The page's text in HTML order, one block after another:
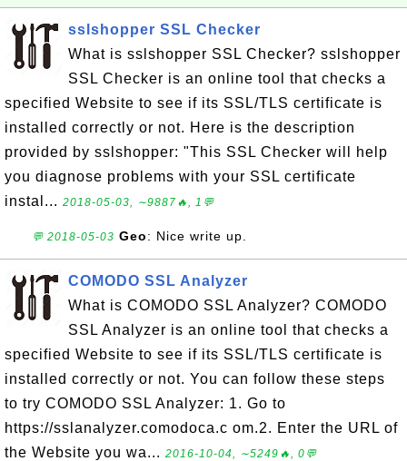
sslshopper SSL Checker
What is sslshopper SSL Checker? sslshopper
SSL Checker is an online tool that checks a
specified Website to see if its SSL/TLS certificate is
installed correctly or not. Here is the description
provided by sslshopper: "This SSL Checker will help
you diagnose problems with your SSL certificate
instal... 2018-05-03, ∼9887🔥, 1💬
💬 2018-05-03 Geo: Nice write up.
COMODO SSL Analyzer
What is COMODO SSL Analyzer? COMODO
SSL Analyzer is an online tool that checks a
specified Website to see if its SSL/TLS certificate is
installed correctly or not. You can follow these steps
to try COMODO SSL Analyzer: 1. Go to
https://sslanalyzer.comodoca.c om.2. Enter the URL of
the Website you wa... 2016-10-04, ∼5249🔥, 0💬